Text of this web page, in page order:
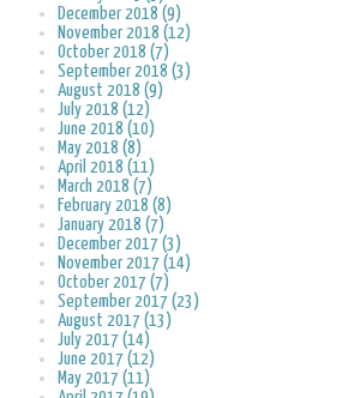
December 2018 (9)
November 2018 (12)
October 2018 (7)
September 2018 (3)
August 2018 (9)
July 2018 (12)
June 2018 (10)
May 2018 (8)
April 2018 (11)
March 2018 (7)
February 2018 (8)
January 2018 (7)
December 2017 (3)
November 2017 (14)
October 2017 (7)
September 2017 (23)
August 2017 (13)
July 2017 (14)
June 2017 (12)
May 2017 (11)